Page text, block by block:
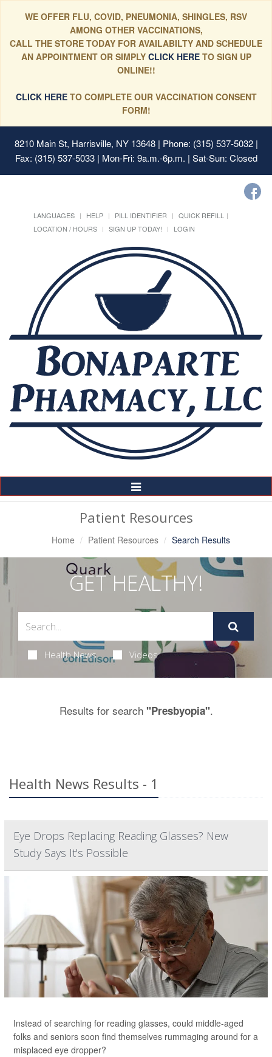
WE OFFER FLU, COVID, PNEUMONIA, SHINGLES, RSV
AMONG OTHER VACCINATIONS,
CALL THE STORE TODAY FOR AVAILABILTY AND SCHEDULE
AN APPOINTMENT OR SIMPLYCLICK HERE TO SIGN UP
ONLINE!!
CLICK HERETO COMPLETE OUR VACCINATION CONSENT
FORM!
8210 Main St, Harrisville, NY 13648| Phone: (315) 537-5032 |
Fax: (315) 537-5033 | Mon-Fri: 9a.m.-6p.m. | Sat-Sun: Closed
LANGUAGES HELP PILL IDENTIFIER
QUICK REFILL
LOCATION / HOURS
SIGN UP TODAY! LOGIN
Toggle
Navigation
Patient Resources
Home Patient Resources Search Results
GET HEALTHY!
Health News Videos
Results for search "Presbyopia".
Health News Results - 1
Eye Drops Replacing Reading Glasses? New
Study Says It's Possible
Instead of searching for reading glasses, could middle-aged
folks and seniors soon find themselves rummaging around for a
misplaced eye dropper?